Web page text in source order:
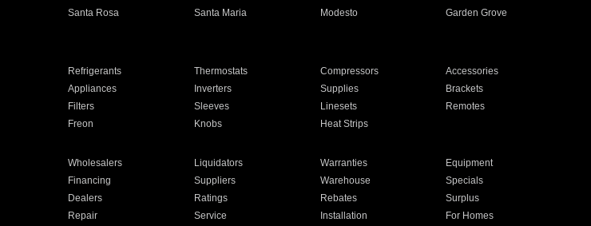
Santa Rosa Santa Maria Modesto
Garden Grove
Refrigerants Thermostats Compressors
Accessories
Appliances Inverters Supplies
Brackets
Filters Sleeves Linesets
Remotes
Freon Knobs Heat Strips
Wholesalers Liquidators Warranties
Equipment
Financing Suppliers Warehouse
Specials
Dealers Ratings Rebates
Surplus
Repair Service Installation For Homes